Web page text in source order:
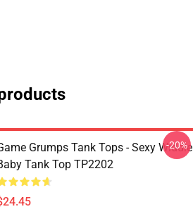
Grumps Tank Tops - Sexy Widdle
Tank Top TP2202
-20%